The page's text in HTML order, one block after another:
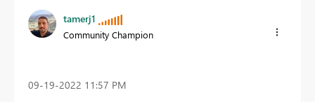
tamerj1
Community Champion
‎09-19-2022 11:57 PM